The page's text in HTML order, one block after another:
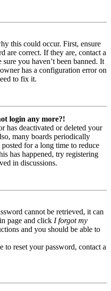
this could occur. First, ensure
are correct. If they are, contact a
you haven’t been banned. It
has a configuration error on
to fix it.
login any more?!
has deactivated or deleted your
many boards periodically
for a long time to reduce
has happened, try registering
in discussions.
cannot be retrieved, it can
page and click I forgot my
and you should be able to
to reset your password, contact a